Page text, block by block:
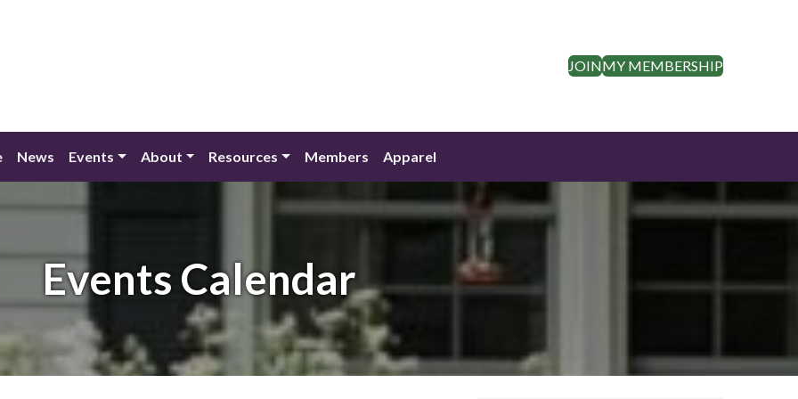
JOINMY MEMBERSHIP
News Events About Resources Members Apparel
Events Calendar